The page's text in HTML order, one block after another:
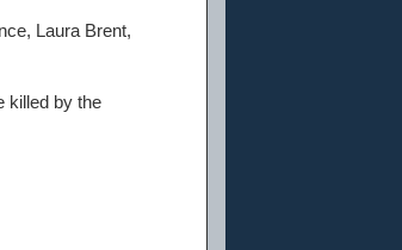
Laura Brent,
killed by the